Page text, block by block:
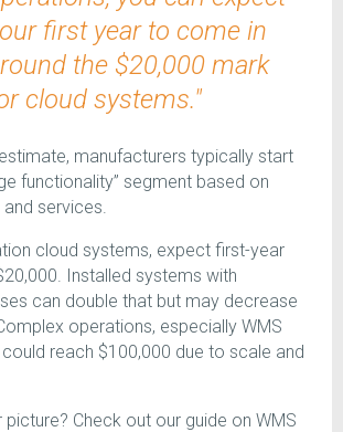
first year to come in
the $20,000 mark
cloud systems."
manufacturers typically start
functionality” segment based on
services.
cloud systems, expect first-year
Installed systems with
can double that but may decrease
operations, especially WMS
reach $100,000 due to scale and
Check out our guide on WMS